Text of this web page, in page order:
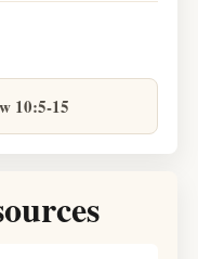
10:5-15